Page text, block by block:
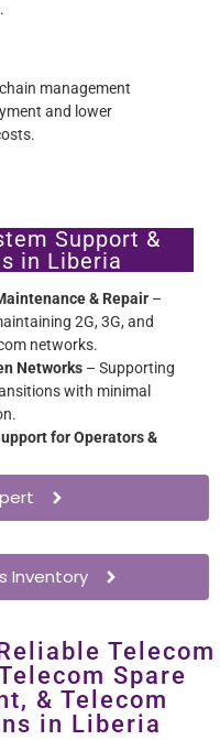
Support &
in Liberia
& Repair–
2G, 3G, and
networks.
Networks – Supporting
with minimal
for Operators &
Inventory
Telecom
Spare
& Telecom
in Liberia